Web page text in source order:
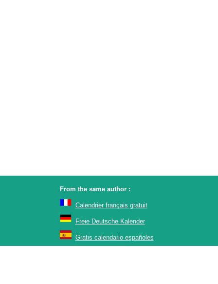
From the same author :
Calendrier français gratuit
Freie Deutsche Kalender
Gratis calendario españoles